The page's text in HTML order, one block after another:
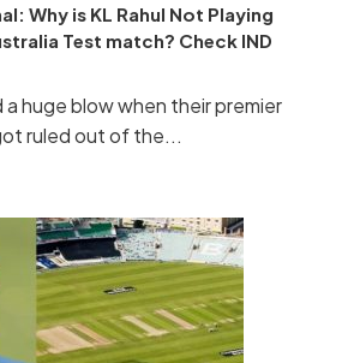
Why is KL Rahul Not Playing
Test match? Check IND
a huge blow when their premier
ruled out of the...